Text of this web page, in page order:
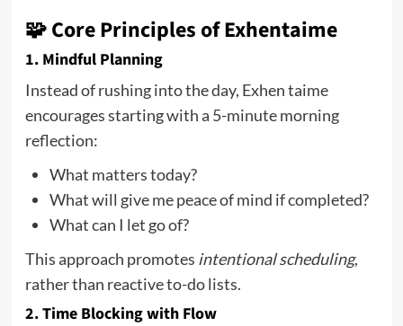
🧩 Core Principles of Exhentaime
1. Mindful Planning
Instead of rushing into the day, Exhen taime
encourages starting with a 5-minute morning
reflection:
What matters today?
What will give me peace of mind if completed?
What can I let go of?
This approach promotes intentional scheduling,
rather than reactive to-do lists.
2.Time Blocking with Flow